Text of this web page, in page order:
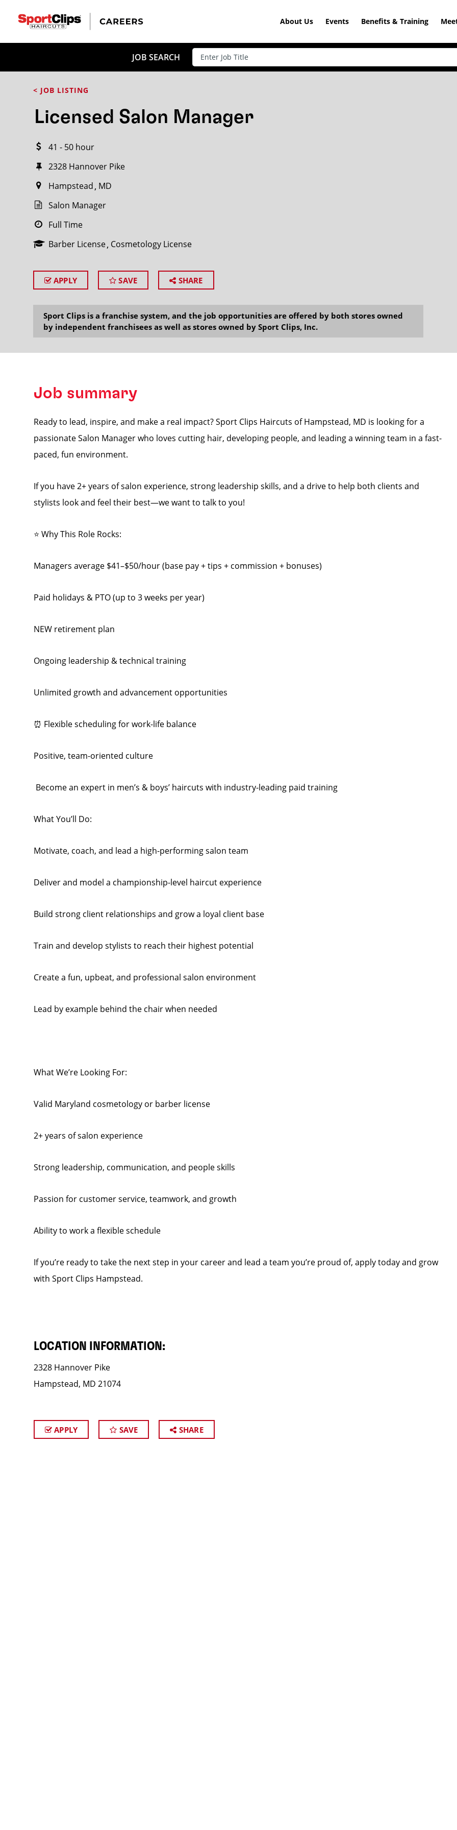
About Us Events Benefits & Training
JOB SEARCH
< JOB LISTING
Licensed Salon Manager
41 - 50 hour
2328 Hannover Pike
Hampstead MD
Salon Manager
Full Time
Barber License Cosmetology License
APPLY SAVE SHARE
Sport Clips is a franchise system, and the job opportunities are offered by both stores owned
by independent franchisees as well as stores owned by Sport Clips, Inc.
Job summary
Ready to lead, inspire, and make a real impact? Sport Clips Haircuts of Hampstead, MD is looking for a
passionate Salon Manager who loves cutting hair, developing people, and leading a winning team in a fast-
paced, fun environment.
If you have 2+ years of salon experience, strong leadership skills, and a drive to help both clients and
stylists look and feel their best—we want to talk to you!
⭐ Why This Role Rocks:
Managers average $41–$50/hour (base pay + tips + commission + bonuses)
Paid holidays & PTO (up to 3 weeks per year)
NEW retirement plan
Ongoing leadership & technical training
Unlimited growth and advancement opportunities
⏰ Flexible scheduling for work-life balance
Positive, team-oriented culture
️ Become an expert in men’s & boys’ haircuts with industry-leading paid training
What You’ll Do:
Motivate, coach, and lead a high-performing salon team
Deliver and model a championship-level haircut experience
Build strong client relationships and grow a loyal client base
Train and develop stylists to reach their highest potential
Create a fun, upbeat, and professional salon environment
Lead by example behind the chair when needed
What We’re Looking For:
Valid Maryland cosmetology or barber license
2+ years of salon experience
Strong leadership, communication, and people skills
Passion for customer service, teamwork, and growth
Ability to work a flexible schedule
If you’re ready to take the next step in your career and lead a team you’re proud of, apply today and grow
with Sport Clips Hampstead.
LOCATION INFORMATION:
2328 Hannover Pike
Hampstead, MD 21074
APPLY SAVE SHARE
CLOSE
Search within20miles